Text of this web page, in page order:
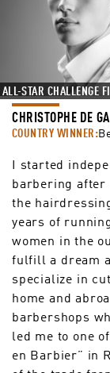
ALL-STAR CHALLENGE
CHRISTOPHE DE
COUNTRY WINNER:
I started
barbering
the
years of
women in the
fulfill a dream
specialize in
home and
barbershops
led me to one
en Barbier” in